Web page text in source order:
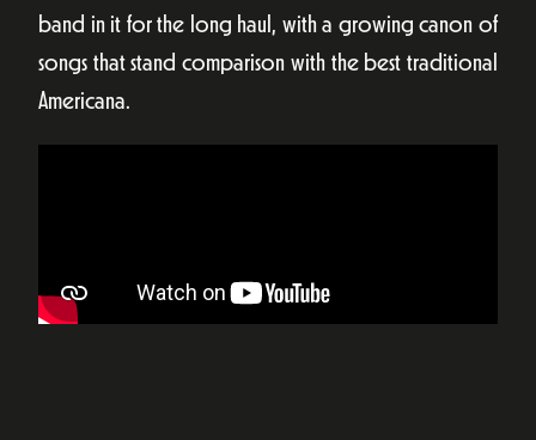
band in it for the long haul, with a growing canon of
songs that stand comparison with the best traditional
Americana.